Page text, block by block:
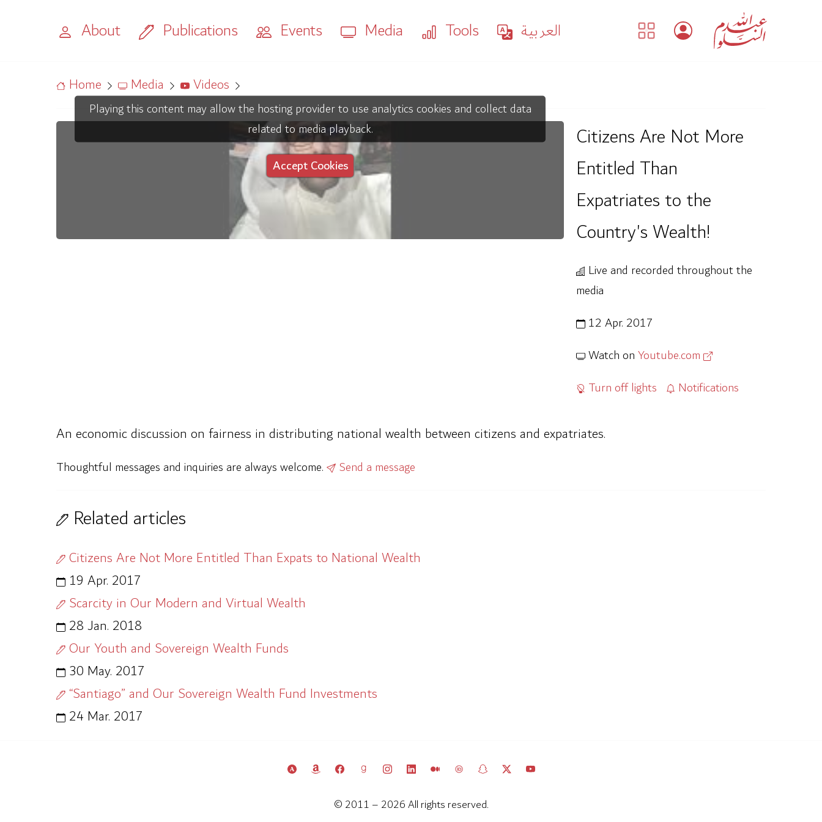
About Publications Events Media Tools العربية
Home Media Videos
Playing this content may allow the hosting provider to use analytics cookies and collect data
related to media playback.
Accept Cookies
Citizens Are Not More
Entitled Than
Expatriates to the
Country's Wealth!
Live and recorded throughout the
media
12 Apr. 2017
Watch onYoutube.com
Turn off lights
Notifications
An economic discussion on fairness in distributing national wealth between citizens and expatriates.
Thoughtful messages and inquiries are always welcome. Send a message
Related articles
Citizens Are Not More Entitled Than Expats to National Wealth
19 Apr. 2017
Scarcity in Our Modern and Virtual Wealth
28 Jan. 2018
Our Youth and Sovereign Wealth Funds
30 May. 2017
“Santiago” and Our Sovereign Wealth Fund Investments
24 Mar. 2017
© 2011 – 2026 All rights reserved.